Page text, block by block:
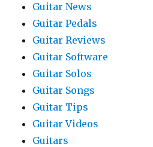
Guitar News
Guitar Pedals
Guitar Reviews
Guitar Software
Guitar Solos
Guitar Songs
Guitar Tips
Guitar Videos
Guitars